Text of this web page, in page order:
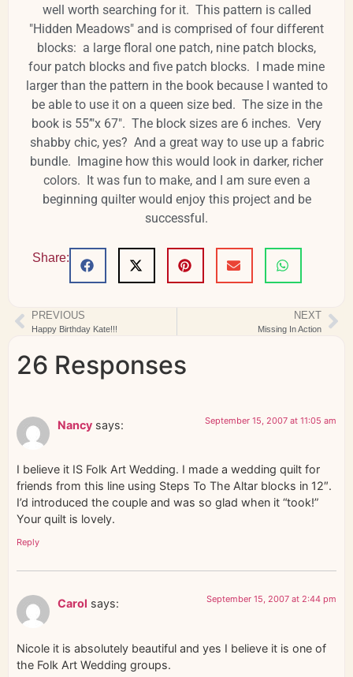
well worth searching for it. This pattern is called
"Hidden Meadows" and is comprised of four different
blocks: a large floral one patch, nine patch blocks,
four patch blocks and five patch blocks. I made mine
larger than the pattern in the book because I wanted to
be able to use it on a queen size bed. The size in the
book is 55’"x 67". The block sizes are 6 inches. Very
shabby chic, yes? And a great way to use up a fabric
bundle. Imagine how this would look in darker, richer
colors. It was fun to make, and I am sure even a
beginning quilter would enjoy this project and be
successful.
Share:
PREVIOUS
Happy Birthday Kate!!!
NEXT
Missing In Action
26 Responses
Nancy says: September 15, 2007 at 11:05 am
I believe it IS Folk Art Wedding. I made a wedding quilt for
friends from this line using Steps To The Altar blocks in 12″.
I’d introduced the couple and was so glad when it “took!”
Your quilt is lovely.
Reply
Carol says: September 15, 2007 at 2:44 pm
Nicole it is absolutely beautiful and yes I believe it is one of
the Folk Art Wedding groups.